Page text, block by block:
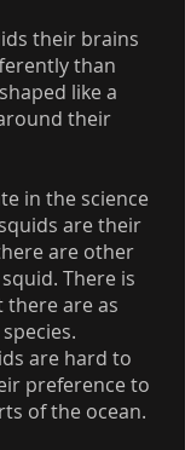
their brains
than
like a
their
in the science
are their
are other
There is
there are as
are hard to
preference to
of the ocean.